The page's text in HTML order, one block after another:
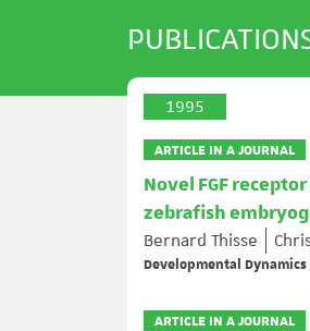
1995
ARTICLE IN A JOURNAL
Novel FGF
zebrafish
Bernard Thisse
Developmental
ARTICLE IN A JOURNAL